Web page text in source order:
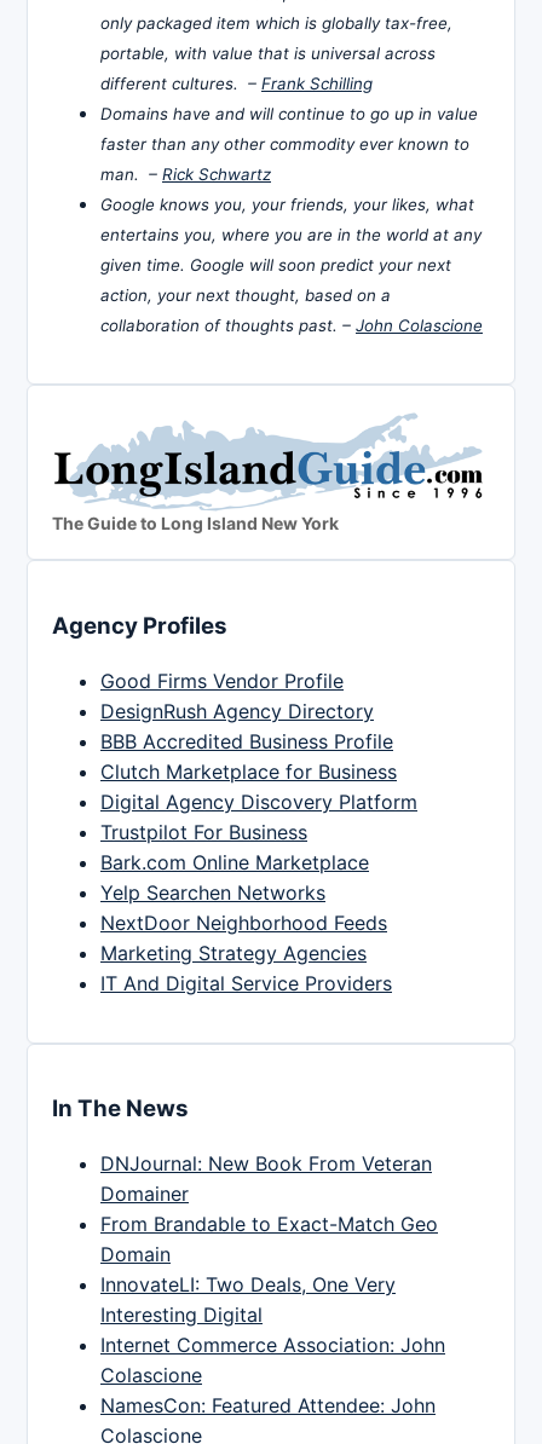
only packaged item which is globally tax-free,
portable, with value that is universal across
different cultures. – Frank Schilling
Domains have and will continue to go up in value
faster than any other commodity ever known to
man. – Rick Schwartz
Google knows you, your friends, your likes, what
entertains you, where you are in the world at any
given time. Google will soon predict your next
action, your next thought, based on a
collaboration of thoughts past. – John Colascione
The Guide to Long Island New York
Agency Profiles
Good Firms Vendor Profile
DesignRush Agency Directory
BBB Accredited Business Profile
Clutch Marketplace for Business
Digital Agency Discovery Platform
Trustpilot For Business
Bark.com Online Marketplace
Yelp Searchen Networks
NextDoor Neighborhood Feeds
Marketing Strategy Agencies
IT And Digital Service Providers
In The News
DNJournal: New Book From Veteran
Domainer
From Brandable to Exact-Match Geo
Domain
InnovateLI: Two Deals, One Very
Interesting Digital
Internet Commerce Association: John
Colascione
NamesCon: Featured Attendee: John
Colascione